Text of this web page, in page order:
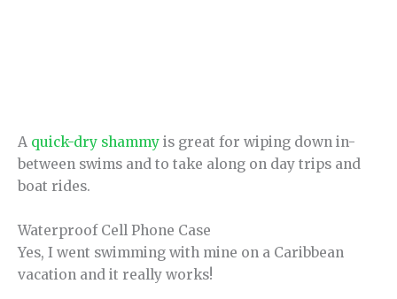
A quick-dry shammy is great for wiping down in-
between swims and to take along on day trips and
boat rides.
Waterproof Cell Phone Case
Yes, I went swimming with mine on a Caribbean
vacation and it really works!